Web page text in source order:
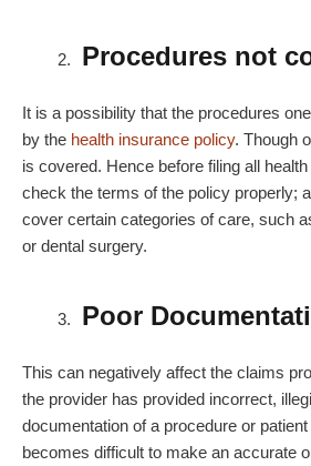
Procedures not
It is a possibility that the procedures
by the health insurance policy. Though
is covered. Hence before filing all
check the terms of the policy properly;
cover certain categories of care, such
or dental surgery.
Poor
This can negatively affect the claims
the provider has provided incorrect,
documentation of a procedure or
becomes difficult to make an accurate